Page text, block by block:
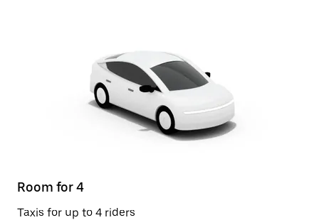
Room for 4
Taxis for up to 4 riders